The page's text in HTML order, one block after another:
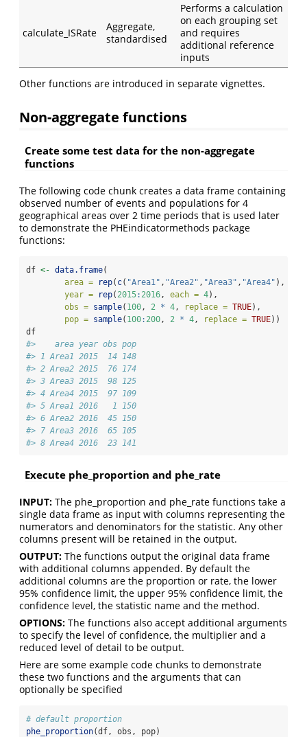
calculate_ISRate
Aggregate,
standardised
Performs a calculation
on each grouping set
and requires
additional reference
inputs
Other functions are introduced in separate vignettes.
Non-aggregate functions
Create some test data for the non-aggregate
functions
The following code chunk creates a data frame containing
observed number of events and populations for 4
geographical areas over 2 time periods that is used later
to demonstrate the PHEindicatormethods package
functions:
df <- data.frame(
area =
rep( c( "Area1" , "Area2" , "Area3" , "Area4" ),
year =
rep( 2015: 2016 , each = 4),
obs = sample( 100 , 2 * 4 , replace = TRUE),
pop = sample( 100: 200 , 2 * 4 , replace = TRUE))
df
#>    area year obs pop
#> 1 Area1 2015  14 148
#> 2 Area2 2015  76 174
#> 3 Area3 2015  98 125
#> 4 Area4 2015  97 109
#> 5 Area1 2016   1 150
#> 6 Area2 2016  45 150
#> 7 Area3 2016  65 105
#> 8 Area4 2016  23 141
Execute phe_proportion and phe_rate
INPUT: The phe_proportion and phe_rate functions take a
single data frame as input with columns representing the
numerators and denominators for the statistic. Any other
columns present will be retained in the output.
OUTPUT: The functions output the original data frame
with additional columns appended. By default the
additional columns are the proportion or rate, the lower
95% confidence limit, the upper 95% confidence limit, the
confidence level, the statistic name and the method.
OPTIONS: The functions also accept additional arguments
to specify the level of confidence, the multiplier and a
reduced level of detail to be output.
Here are some example code chunks to demonstrate
these two functions and the arguments that can
optionally be specified
# default proportion
phe_proportion(df, obs, pop)